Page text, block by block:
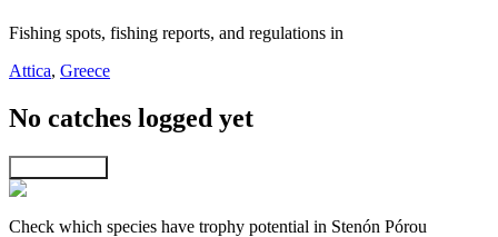
Fishing spots, fishing reports, and regulations in
Attica, Greece
No catches logged yet
Check which species have trophy potential in Stenón Pórou